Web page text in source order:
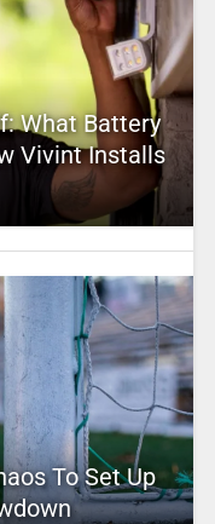
What Battery
Vivint Installs
To Set Up